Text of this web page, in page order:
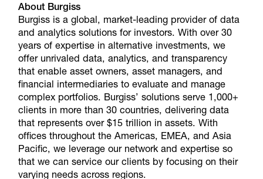
About Burgiss
Burgiss is a global, market-leading provider of data
and analytics solutions for investors. With over 30
years of expertise in alternative investments, we
offer unrivaled data, analytics, and transparency
that enable asset owners, asset managers, and
financial intermediaries to evaluate and manage
complex portfolios. Burgiss’ solutions serve 1,000+
clients in more than 30 countries, delivering data
that represents over $15 trillion in assets. With
offices throughout the Americas, EMEA, and Asia
Pacific, we leverage our network and expertise so
that we can service our clients by focusing on their
varying needs across regions.